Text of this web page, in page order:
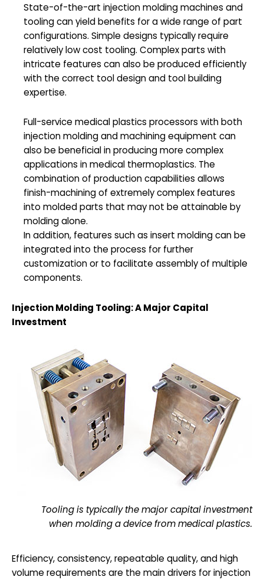
State-of-the-art injection molding machines and
tooling can yield benefits for a wide range of part
configurations. Simple designs typically require
relatively low cost tooling. Complex parts with
intricate features can also be produced efficiently
with the correct tool design and tool building
expertise.
Full-service medical plastics processors with both
injection molding and machining equipment can
also be beneficial in producing more complex
applications in medical thermoplastics. The
combination of production capabilities allows
finish-machining of extremely complex features
into molded parts that may not be attainable by
molding alone.
In addition, features such as insert molding can be
integrated into the process for further
customization or to facilitate assembly of multiple
components.
Injection Molding Tooling: A Major Capital
Investment
Tooling is typically the major capital investment
when molding a device from medical plastics.
Efficiency, consistency, repeatable quality, and high
volume requirements are the main drivers for injection